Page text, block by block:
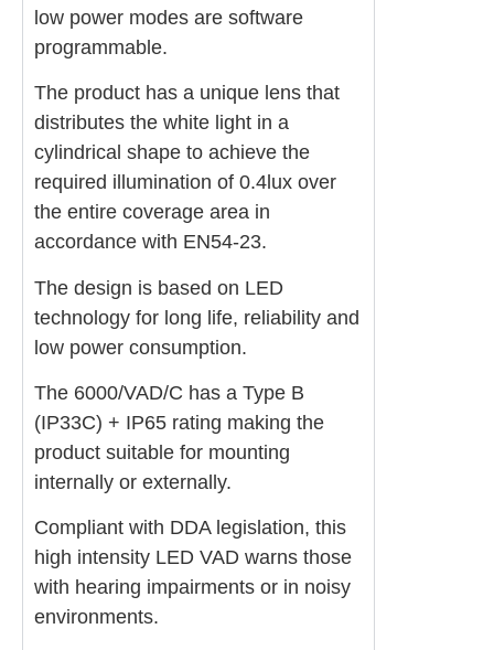
low power modes are software
programmable.
The product has a unique lens that
distributes the white light in a
cylindrical shape to achieve the
required illumination of 0.4lux over
the entire coverage area in
accordance with EN54-23.
The design is based on LED
technology for long life, reliability and
low power consumption.
The 6000/VAD/C has a Type B
(IP33C) + IP65 rating making the
product suitable for mounting
internally or externally.
Compliant with DDA legislation, this
high intensity LED VAD warns those
with hearing impairments or in noisy
environments.